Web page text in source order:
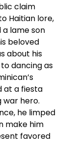
claim
Haitian lore,
lame son
beloved
about his
dancing as
at a fiesta
war hero.
he limped
make him
favored